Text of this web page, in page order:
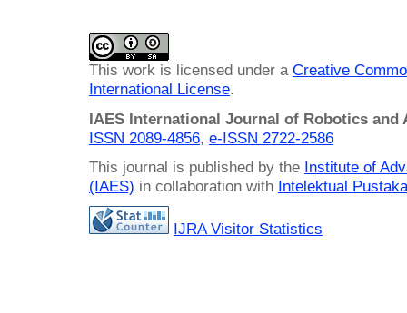
This work is licensed under a Creative
International License.
IAES International Journal of Robotics and
ISSN 2089-4856, e-ISSN 2722-2586
This journal is published by the Institute of
(IAES) in collaboration with Intelektual
IJRA Visitor Statistics